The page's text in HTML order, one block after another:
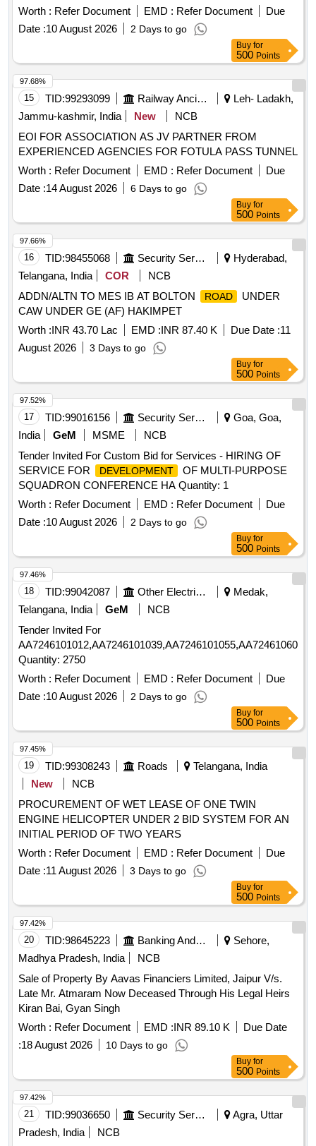
minimum reserved rent for the first year is set at 8,80,000
per month. The successful bidder will be responsible for all
operational costs, including utilities and compliance with legal
Worth : Refer Document EMD : Refer Document
Due
Date :10 August 2026 2 Days to go
Buy for
500 Points
15 TID:99293099 Railway Ancillaries
Leh- Ladakh,
Jammu-kashmir, India
New
NCB
EOI FOR ASSOCIATION AS JV PARTNER FROM
EXPERIENCED AGENCIES FOR FOTULA PASS TUNNEL
Worth : Refer Document EMD : Refer Document
Due
Date :14 August 2026 6 Days to go
97.68%
Buy for
500 Points
16 TID:98455068 Security Services
Hyderabad,
Telangana, India
COR
NCB
ADDN/ALTN TO MES IB AT BOLTON
ROAD
UNDER
CAW UNDER GE (AF) HAKIMPET
Worth :INR 43.70 Lac EMD :INR 87.40 K Due Date :11
August 2026
3 Days to go
97.66%
Buy for
500 Points
17 TID:99016156 Security Services
Goa, Goa,
India
GeM MSME
NCB
Tender Invited For Custom Bid for Services - HIRING OF
SERVICE FOR
DEVELOPMENT
OF MULTI-PURPOSE
SQUADRON CONFERENCE HA Quantity: 1
Worth : Refer Document EMD : Refer Document
Due
Date :10 August 2026 2 Days to go
97.52%
Buy for
500 Points
18 TID:99042087 Other Electrical Products
Medak,
Telangana, India
GeM
NCB
Tender Invited For
Quantity: 2750
Worth : Refer Document EMD : Refer Document
Due
Date :10 August 2026 2 Days to go
97.46%
Buy for
500 Points
19 TID:99308243 Roads
Telangana, India
New
NCB
PROCUREMENT OF WET LEASE OF ONE TWIN
ENGINE HELICOPTER UNDER 2 BID SYSTEM FOR AN
INITIAL PERIOD OF TWO YEARS
Worth : Refer Document EMD : Refer Document
Due
Date :11 August 2026 3 Days to go
97.45%
Buy for
500 Points
20 TID:98645223 Banking And Mutual Funds And Leasings
Sehore,
Madhya Pradesh, India
NCB
Sale of Property By Aavas Financiers Limited, Jaipur V/s.
Late Mr. Atmaram Now Deceased Through His Legal Heirs
Kiran Bai, Gyan Singh
Worth : Refer Document EMD :INR 89.10 K
Due Date
:18 August 2026 10 Days to go
97.42%
Buy for
500 Points
21 TID:99036650 Security Services
Agra, Uttar
Pradesh, India
NCB
97.42%